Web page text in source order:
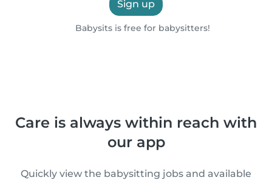
Sign up
Babysits is free for babysitters!
Care is always within reach with
our app
Quickly view the babysitting jobs and available